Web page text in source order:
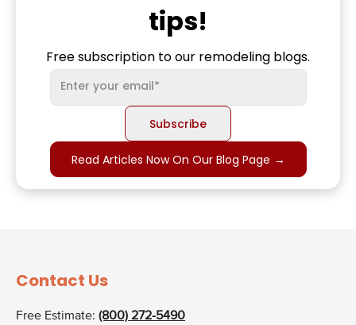
tips!
Free subscription to our remodeling blogs.
Read Articles Now On Our Blog Page →
Contact Us
Free Estimate: (800) 272-5490